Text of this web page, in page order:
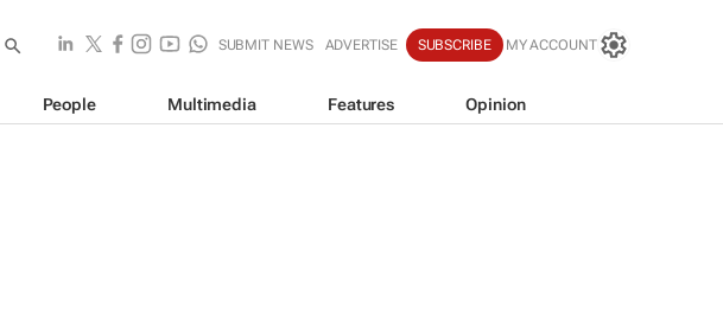
SUBMIT NEWS ADVERTISE SUBSCRIBE MY ACCOUNT
People Multimedia Features Opinion